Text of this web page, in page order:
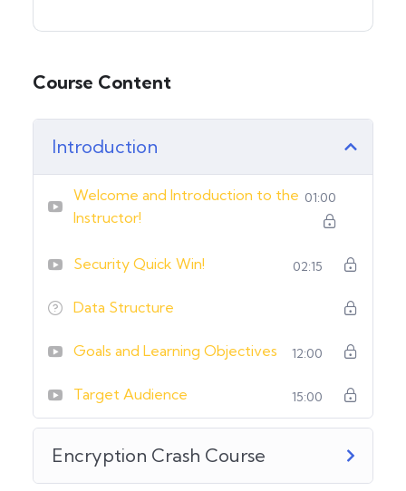
Course Content
Introduction
Welcome and Introduction to the
Instructor!
01:00
Security Quick Win! 02:15
Data Structure
Goals and Learning Objectives 12:00
Target Audience 15:00
Encryption Crash Course